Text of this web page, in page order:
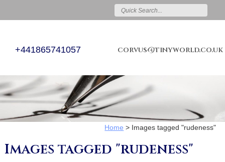
+441865741057 corvus@tinyworld.co.uk
Home > Images tagged "rudeness"
Images tagged "rudeness"